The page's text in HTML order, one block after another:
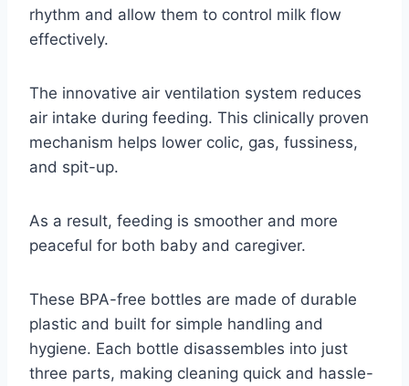
rhythm and allow them to control milk flow
effectively.
The innovative air ventilation system reduces
air intake during feeding. This clinically proven
mechanism helps lower colic, gas, fussiness,
and spit-up.
As a result, feeding is smoother and more
peaceful for both baby and caregiver.
These BPA-free bottles are made of durable
plastic and built for simple handling and
hygiene. Each bottle disassembles into just
three parts, making cleaning quick and hassle-